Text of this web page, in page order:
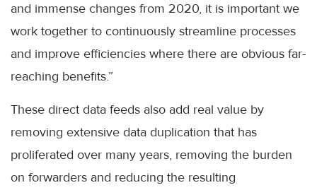
and immense changes from 2020, it is important we
work together to continuously streamline processes
and improve efficiencies where there are obvious far-
reaching benefits.”
These direct data feeds also add real value by
removing extensive data duplication that has
proliferated over many years, removing the burden
on forwarders and reducing the resulting